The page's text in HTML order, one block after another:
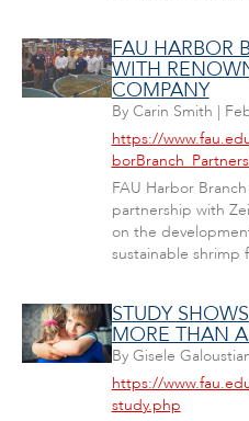
FAU HARBOR
WITH
COMPANY
By Carin Smith |
https://
FAU Harbor
partnership with
on the
sustainable shrimp
STUDY
MORE THAN
By Gisele
https://
study.php